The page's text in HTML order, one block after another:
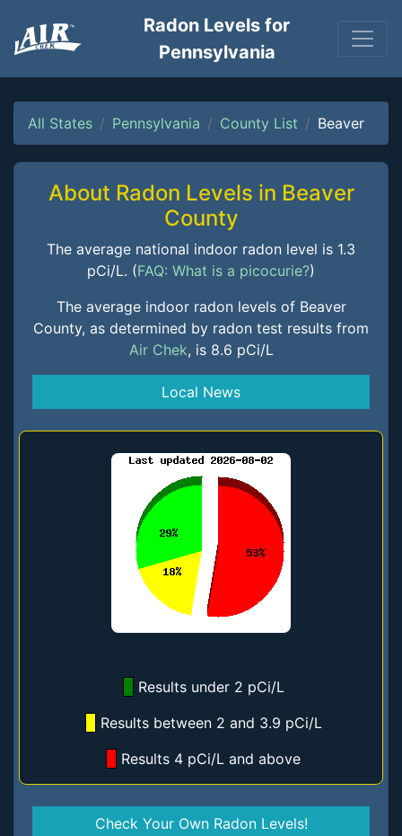
Radon Levels for
Pennsylvania
All States Pennsylvania County List Beaver
About Radon Levels in Beaver
County
The average national indoor radon level is 1.3
pCi/L. (FAQ: What is a picocurie?)
The average indoor radon levels of Beaver
County, as determined by radon test results from
Air Chek, is 8.6 pCi/L
Local News
Results under 2 pCi/L
Results between 2 and 3.9 pCi/L
Results 4 pCi/L and above
Check Your Own Radon Levels!